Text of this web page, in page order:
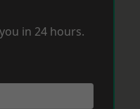
in 24 hours.